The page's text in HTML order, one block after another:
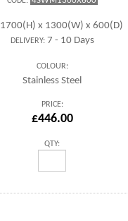
1700(H) x 1300(W) x 600(D)
DELIVERY:7 - 10 Days
COLOUR:
Stainless Steel
PRICE:
£446.00
QTY: